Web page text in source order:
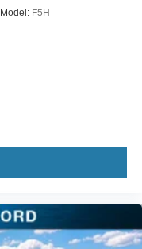
Model: F5H